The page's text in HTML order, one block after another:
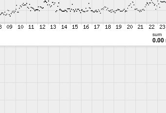
sum
0.00